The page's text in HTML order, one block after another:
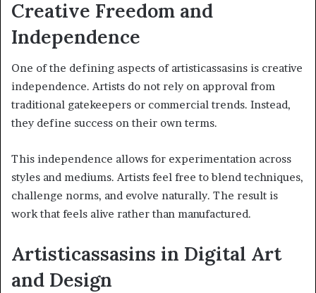
Creative Freedom and
Independence
One of the defining aspects of artisticassasins is creative
independence. Artists do not rely on approval from
traditional gatekeepers or commercial trends. Instead,
they define success on their own terms.
This independence allows for experimentation across
styles and mediums. Artists feel free to blend techniques,
challenge norms, and evolve naturally. The result is
work that feels alive rather than manufactured.
Artisticassasins in Digital Art
and Design